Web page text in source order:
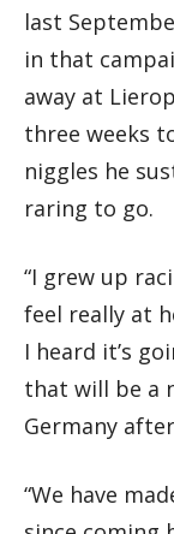
last
in that
away at
three weeks
niggles he
raring to go.
“I grew up
feel really at
I heard it’s
that will be a
Germany
“We have